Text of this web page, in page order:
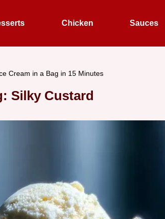
Chicken Sauces
Cream in a Bag in 15 Minutes
Silky Custard